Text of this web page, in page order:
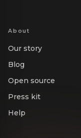
About
Our story
Blog
Open source
Press kit
Help